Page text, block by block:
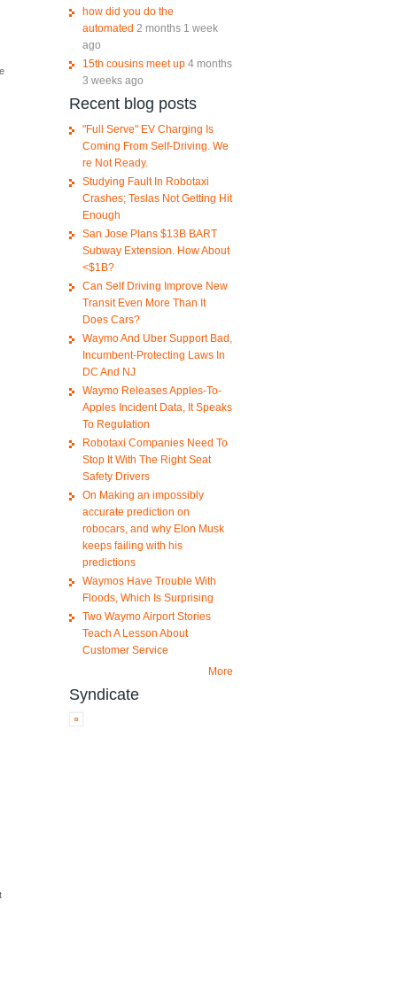
how did you do the
automated 2 months 1 week
ago
15th cousins meet up 4 months
3 weeks ago
Recent blog posts
"Full Serve" EV Charging Is
Coming From Self-Driving. We
re Not Ready.
Studying Fault In Robotaxi
Crashes; Teslas Not Getting Hit
Enough
San Jose Plans $13B BART
Subway Extension. How About
<$1B?
Can Self Driving Improve New
Transit Even More Than It
Does Cars?
Waymo And Uber Support Bad,
Incumbent-Protecting Laws In
DC And NJ
Waymo Releases Apples-To-
Apples Incident Data, It Speaks
To Regulation
Robotaxi Companies Need To
Stop It With The Right Seat
Safety Drivers
On Making an impossibly
accurate prediction on
robocars, and why Elon Musk
keeps failing with his
predictions
Waymos Have Trouble With
Floods, Which Is Surprising
Two Waymo Airport Stories
Teach A Lesson About
Customer Service
More
Syndicate